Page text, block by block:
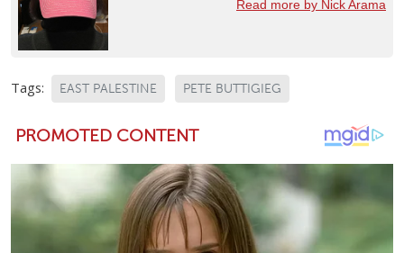
Read more by Nick Arama
Tags: EAST PALESTINE PETE BUTTIGIEG